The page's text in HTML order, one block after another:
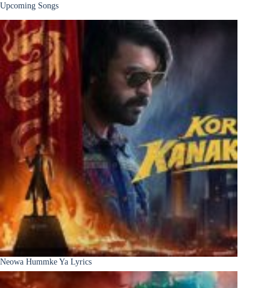
Upcoming Songs
Neowa Hummke Ya Lyrics